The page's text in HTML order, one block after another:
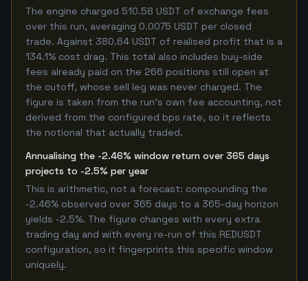
The engine charged 510.58 USDT of exchange fees
over this run, averaging 0.0075 USDT per closed
trade. Against 380.64 USDT of realised profit that is a
134.1% cost drag. This total also includes buy-side
fees already paid on the 266 positions still open at
the cutoff, whose sell leg was never charged. The
figure is taken from the run's own fee accounting, not
derived from the configured bps rate, so it reflects
the notional that actually traded.
Annualising the -2.46% window return over 365 days
projects to -2.5% per year
This is arithmetic, not a forecast: compounding the
-2.46% observed over 365 days to a 365-day horizon
yields -2.5%. The figure changes with every extra
trading day and with every re-run of this REDUSDT
configuration, so it fingerprints this specific window
uniquely.